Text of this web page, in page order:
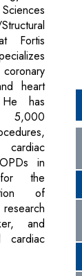
Fortis
heart
He has
cardiac
in
for the
of
and
cardiac